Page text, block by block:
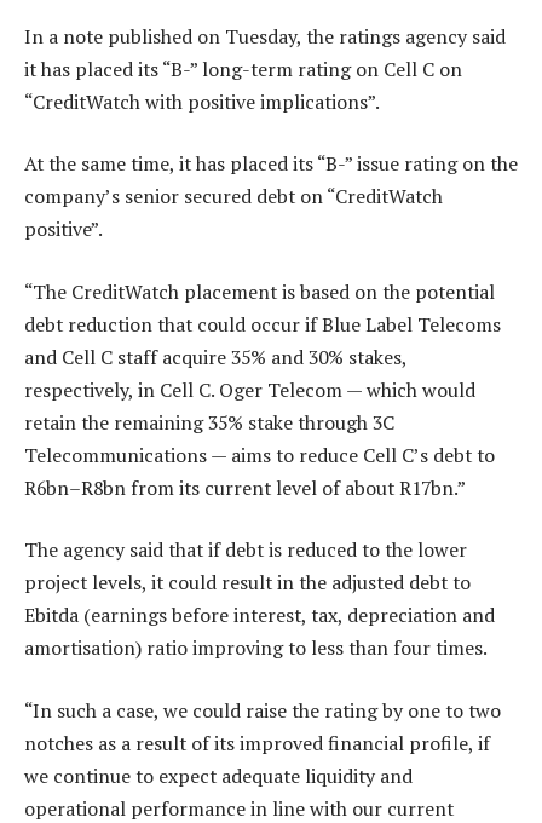
In a note published on Tuesday, the ratings agency said
it has placed its “B-” long-term rating on Cell C on
“CreditWatch with positive implications”.
At the same time, it has placed its “B-” issue rating on the
company’s senior secured debt on “CreditWatch
positive”.
“The CreditWatch placement is based on the potential
debt reduction that could occur if Blue Label Telecoms
and Cell C staff acquire 35% and 30% stakes,
respectively, in Cell C. Oger Telecom — which would
retain the remaining 35% stake through 3C
Telecommunications — aims to reduce Cell C’s debt to
R6bn–R8bn from its current level of about R17bn.”
The agency said that if debt is reduced to the lower
project levels, it could result in the adjusted debt to
Ebitda (earnings before interest, tax, depreciation and
amortisation) ratio improving to less than four times.
“In such a case, we could raise the rating by one to two
notches as a result of its improved financial profile, if
we continue to expect adequate liquidity and
operational performance in line with our current